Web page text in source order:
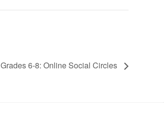
Grades 6-8: Online Social Circles